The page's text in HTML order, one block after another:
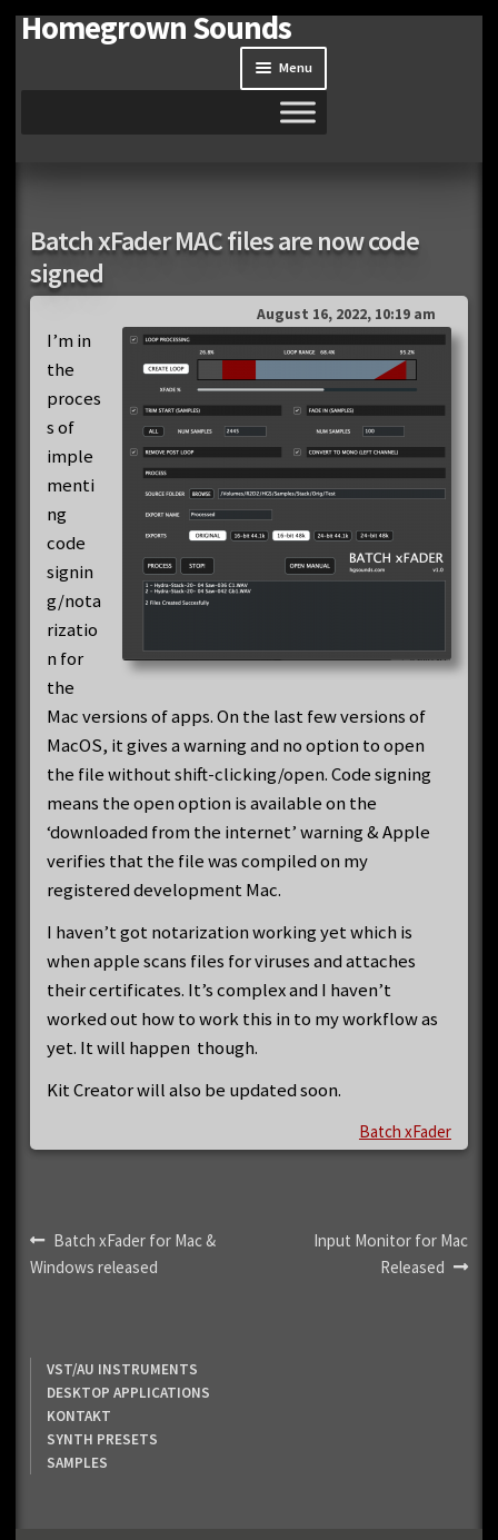
Skip
to
Skip
to
Homegrown Sounds
Menu
child
Site
child
menu
Downloads
My Account
Expand
child
menu
Batch xFader MAC files are now code
signed
August 16, 2022, 10:19 am
I’m in
the
proces
s of
imple
menti
ng
code
signin
g/nota
rizatio
n for
the
Mac versions of apps. On the last few versions of
MacOS, it gives a warning and no option to open
the file without shift-clicking/open. Code signing
means the open option is available on the
‘downloaded from the internet’ warning & Apple
verifies that the file was compiled on my
registered development Mac.
I haven’t got notarization working yet which is
when apple scans files for viruses and attaches
their certificates. It’s complex and I haven’t
worked out how to work this in to my workflow as
yet. It will happen though.
Kit Creator will also be updated soon.
Batch xFader
Post
navigation
Previous
post:
Batch xFader for Mac &
Windows released
Next
Input Monitor for Mac
Released
VST/AU INSTRUMENTS
DESKTOP APPLICATIONS
KONTAKT
SYNTH PRESETS
SAMPLES